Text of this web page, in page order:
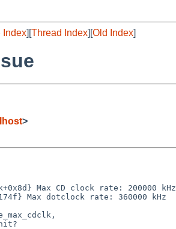
Index][Thread Index][Old Index]
>
Max CD clock rate: 200000 kHz
Max dotclock rate: 360000 kHz